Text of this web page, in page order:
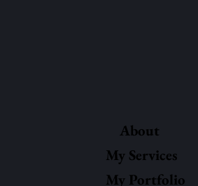
About
My Services
My Portfolio